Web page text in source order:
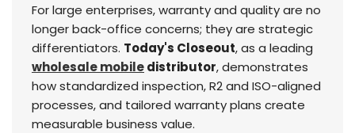
For large enterprises, warranty and quality are no
longer back-office concerns; they are strategic
differentiators. Today's Closeout, as a leading
wholesale mobiledistributor, demonstrates
how standardized inspection, R2 and ISO-aligned
processes, and tailored warranty plans create
measurable business value.